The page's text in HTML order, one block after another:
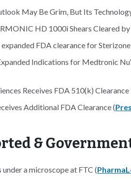
May Be Grim, But Its
HD 1000i Shears Cleared by
FDA clearance for
Indications for Medtronic
Receives FDA 510(k)
Additional FDA Clearance (
&
under a microscope at FTC (